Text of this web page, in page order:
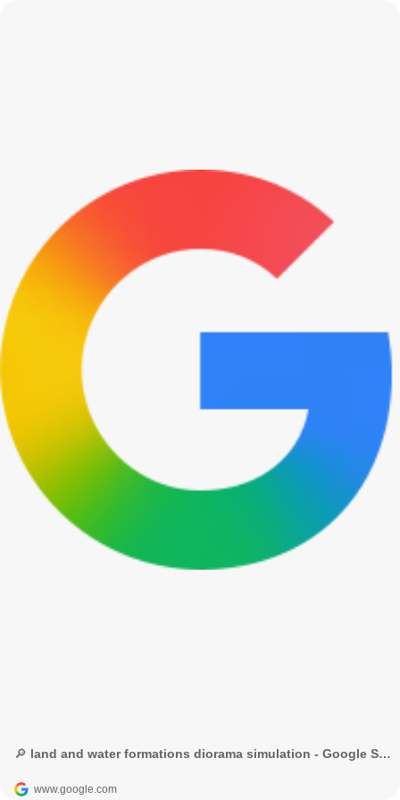
🔎 land and water formations diorama simulation - Google Search
www.google.com